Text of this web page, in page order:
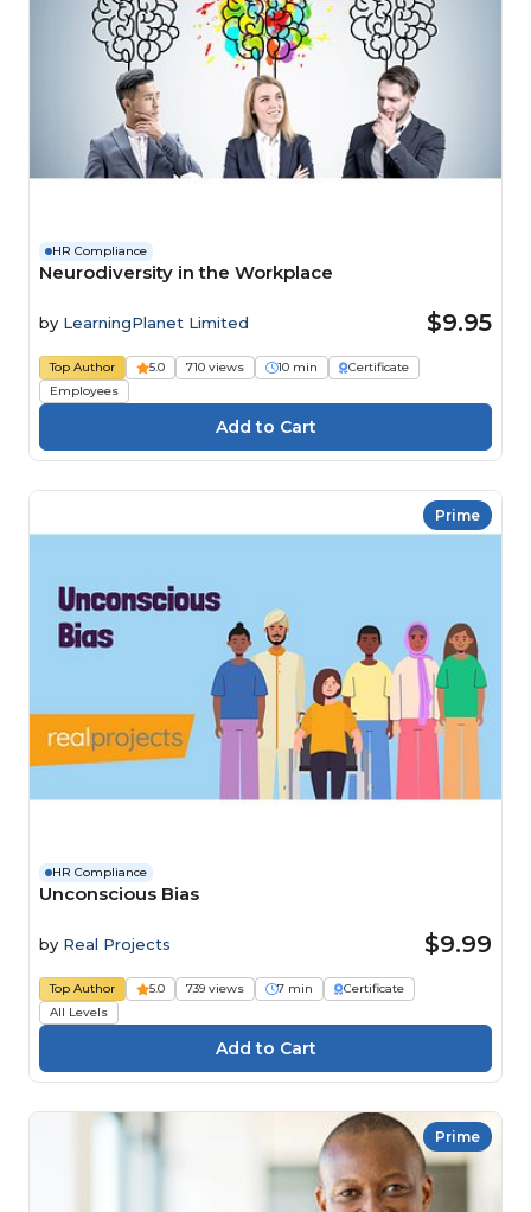
HR Compliance
Neurodiversity in the Workplace
by LearningPlanet Limited $9.95
Top Author 5.0 710 views 10 min
Certificate
Employees
Prime
HR Compliance
Unconscious Bias
by Real Projects $9.99
Top Author 5.0 739 views 7 min
Certificate
All Levels
Prime